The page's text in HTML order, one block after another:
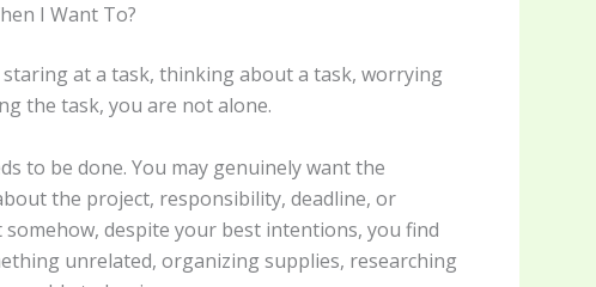
I Want To?
at a task, thinking about a task, worrying
the task, you are not alone.
to be done. You may genuinely want the
the project, responsibility, deadline, or
despite your best intentions, you find
unrelated, organizing supplies, researching